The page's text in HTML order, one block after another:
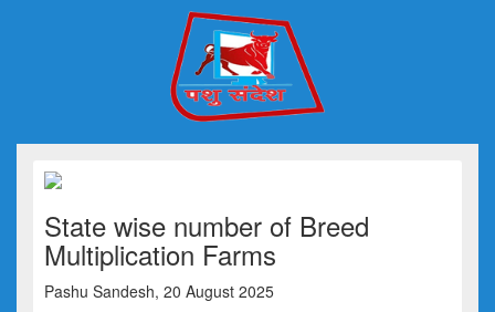
State wise number of Breed
Multiplication Farms
Pashu Sandesh, 20 August 2025